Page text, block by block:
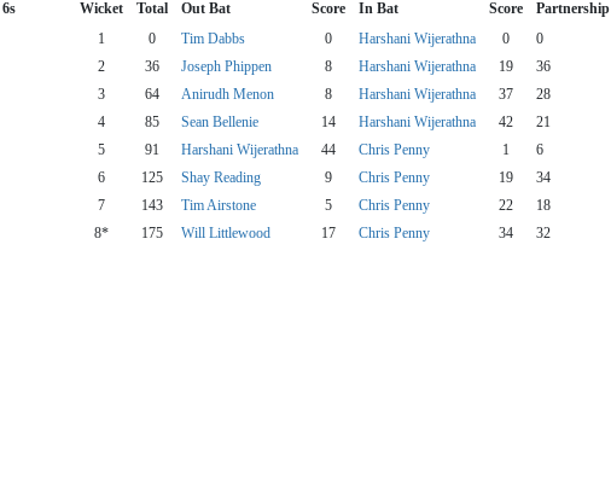
6s Wicket Total Out Bat Score In Bat Score Partnership
1 0 Tim Dabbs 0 Harshani Wijerathna 0
0
2 36 Joseph Phippen 8 Harshani Wijerathna 19
36
3 64 Anirudh Menon 8 Harshani Wijerathna 37
28
4 85 Sean Bellenie 14 Harshani Wijerathna 42
21
5 91 Harshani Wijerathna 44 Chris Penny 1
6
6 125 Shay Reading 9 Chris Penny 19
34
7 143 Tim Airstone 5 Chris Penny 22
18
8* 175 Will Littlewood 17 Chris Penny 34
32